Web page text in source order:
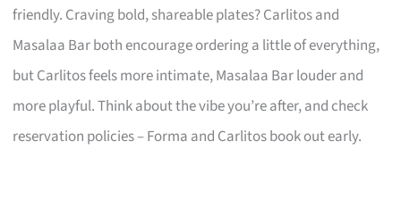
friendly. Craving bold, shareable plates? Carlitos and
Masalaa Bar both encourage ordering a little of everything,
but Carlitos feels more intimate, Masalaa Bar louder and
more playful. Think about the vibe you’re after, and check
reservation policies – Forma and Carlitos book out early.